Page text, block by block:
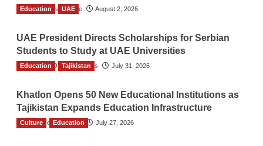
TGO News Service August 2, 2026
Education UAE
UAE President Directs Scholarships for Serbian
Students to Study at UAE Universities
The Gulf Observer News July 31, 2026
Education Tajikistan
Khatlon Opens 50 New Educational Institutions as
Tajikistan Expands Education Infrastructure
TGO News Service July 27, 2026
Culture Education